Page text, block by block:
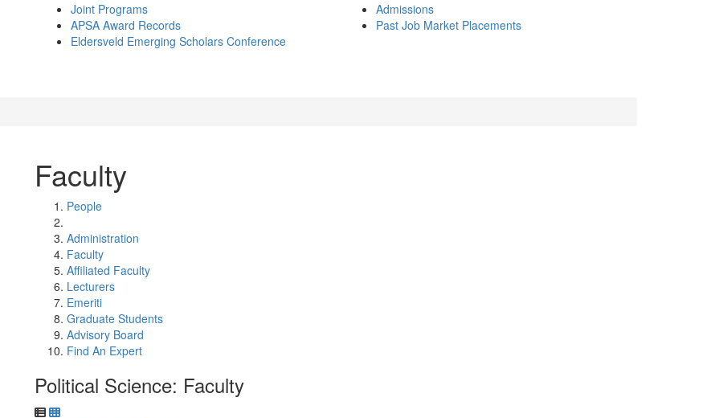
Joint Programs
APSA Award Records
Eldersveld Emerging Scholars Conference
Admissions
Past Job Market Placements
Faculty
People
Administration
Faculty
Affiliated Faculty
Lecturers
Emeriti
Graduate Students
Advisory Board
Find An Expert
Political Science: Faculty